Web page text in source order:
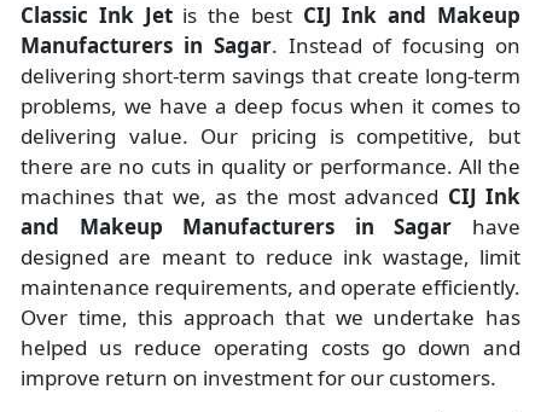
Classic Ink Jet is the best CIJ Ink and Makeup
Manufacturers in Sagar. Instead of focusing on
delivering short-term savings that create long-term
problems, we have a deep focus when it comes to
delivering value. Our pricing is competitive, but
there are no cuts in quality or performance. All the
machines that we, as the most advanced CIJ Ink
and Makeup Manufacturers
in Sagar have
designed are meant to reduce ink wastage, limit
maintenance requirements, and operate efficiently.
Over time, this approach that we undertake has
helped us reduce operating costs go down and
improve return on investment for our customers.